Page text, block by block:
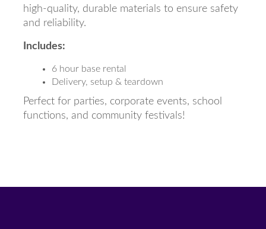
high-quality, durable materials to ensure safety
and reliability.
Includes:
6 hour base rental
Delivery, setup & teardown
Perfect for parties, corporate events, school
functions, and community festivals!